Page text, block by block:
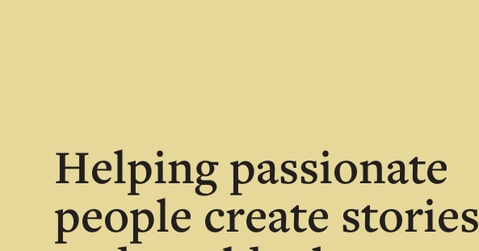
Helping passionate
people create stories